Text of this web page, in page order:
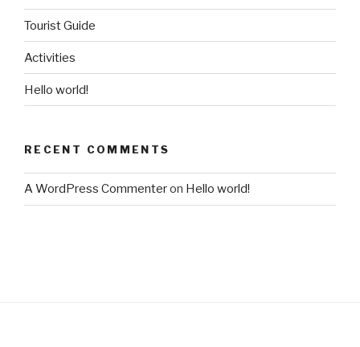
Tourist Guide
Activities
Hello world!
RECENT COMMENTS
A WordPress Commenteron Hello world!